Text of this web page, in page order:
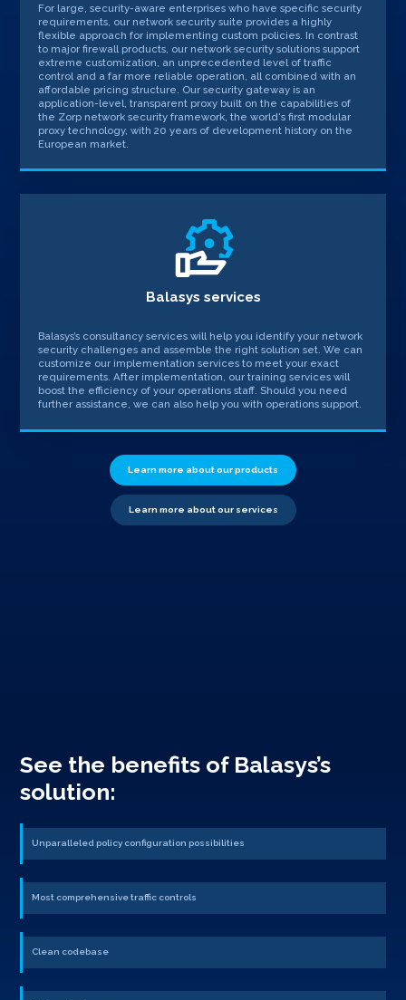
For large, security-aware enterprises who have specific security
requirements, our network security suite provides a highly
flexible approach for implementing custom policies. In contrast
to major firewall products, our network security solutions support
extreme customization, an unprecedented level of traffic
control and a far more reliable operation, all combined with an
affordable pricing structure. Our security gateway is an
application-level, transparent proxy built on the capabilities of
the Zorp network security framework, the world's first modular
proxy technology, with 20 years of development history on the
European market.
Balasys services
Balasys’s consultancy services will help you identify your network
security challenges and assemble the right solution set. We can
customize our implementation services to meet your exact
requirements. After implementation, our training services will
boost the efficiency of your operations staff. Should you need
further assistance, we can also help you with operations support.
Learn more about our products
Learn more about our services
See the benefits of Balasys’s
solution:
Unparalleled policy configuration possibilities
Most comprehensive traffic controls
Clean codebase